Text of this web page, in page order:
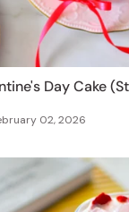
Day Cake
02, 2026